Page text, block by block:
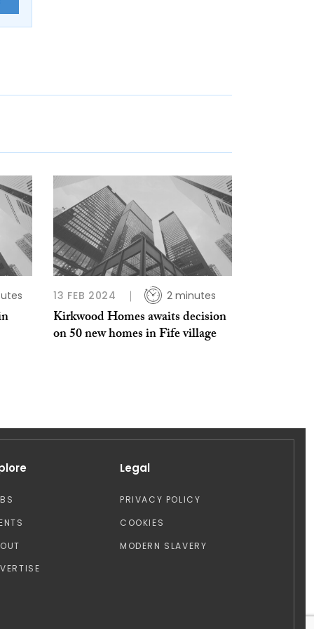
13 FEB 2024 2 minutes
Kirkwood Homes awaits decision
on 50 new homes in Fife village
Legal
PRIVACY POLICY
COOKIES
MODERN SLAVERY